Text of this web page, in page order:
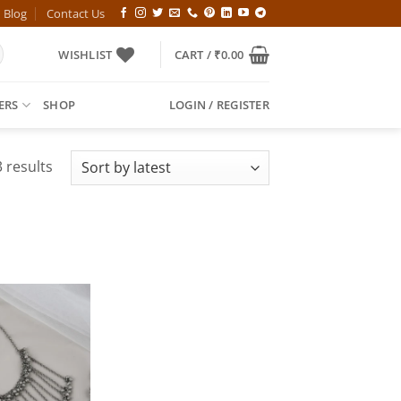
Blog Contact Us
WISHLIST CART / ₹0.00
SHOP LOGIN / REGISTER
resultsSorted